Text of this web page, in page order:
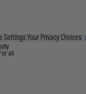
Settings Your Privacy Choices
all